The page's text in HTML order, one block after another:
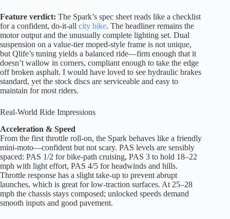
Feature verdict: The Spark’s spec sheet reads like a checklist
for a confident, do-it-all city bike. The headliner remains the
motor output and the unusually complete lighting set. Dual
suspension on a value-tier moped-style frame is not unique,
but Qlife’s tuning yields a balanced ride—firm enough that it
doesn’t wallow in corners, compliant enough to take the edge
off broken asphalt. I would have loved to see hydraulic brakes
standard, yet the stock discs are serviceable and easy to
maintain for most riders.
Real-World Ride Impressions
Acceleration & Speed
From the first throttle roll-on, the Spark behaves like a friendly
mini-moto—confident but not scary. PAS levels are sensibly
spaced: PAS 1/2 for bike-path cruising, PAS 3 to hold 18–22
mph with light effort, PAS 4/5 for headwinds and hills.
Throttle response has a slight take-up to prevent abrupt
launches, which is great for low-traction surfaces. At 25–28
mph the chassis stays composed; unlocked speeds demand
smooth inputs and good pavement.